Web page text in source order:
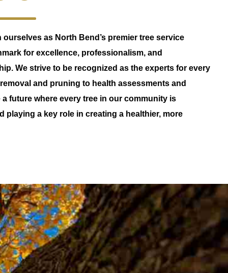
as North Bend’s premier tree service
for excellence, professionalism, and
We strive to be recognized as the experts for every
and pruning to health assessments and
a future where every tree in our community is
playing a key role in creating a healthier, more